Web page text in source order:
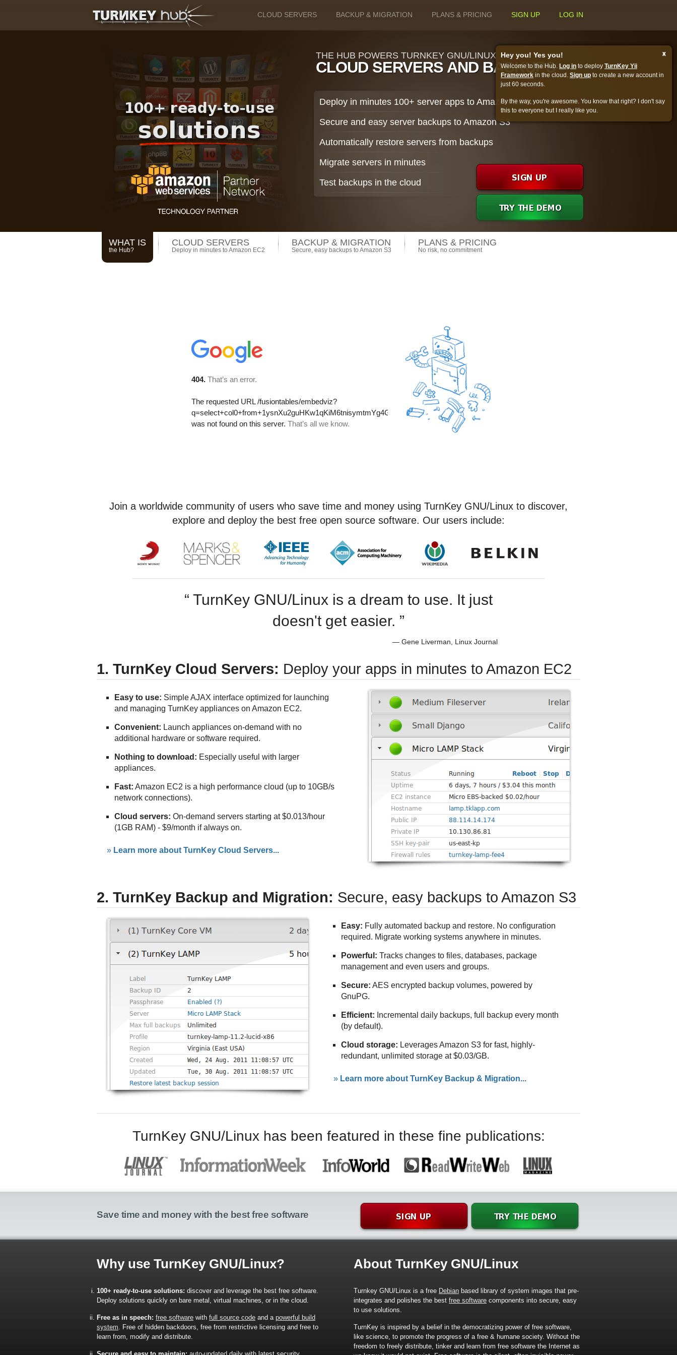
CLOUD SERVERS BACKUP & MIGRATION PLANS & PRICING SIGN UP LOG IN
x
Hey you! Yes you!
Welcome to the Hub. Log in to deploy TurnKey Yii
Framework in the cloud. Sign up to create a new account in
just 60 seconds.
By the way, you're awesome. You know that right? I don't say
this to everyone but I really like you.
THE HUB POWERS TURNKEY GNU/LINUX
CLOUD SERVERS AND BACKUPS
Deploy in minutes 100+ server apps to Amazon EC2
Secure and easy server backups to Amazon S3
Automatically restore servers from backups
Migrate servers in minutes
Test backups in the cloud
WHAT IS
the Hub?
CLOUD SERVERS
Deploy in minutes to Amazon EC2
BACKUP & MIGRATION
Secure, easy backups to Amazon S3
PLANS & PRICING
No risk, no commitment
Join a worldwide community of users who save time and money using TurnKey GNU/Linux to discover,
explore and deploy the best free open source software. Our users include:
“ TurnKey GNU/Linux is a dream to use. It just
doesn't get easier. ”
— Gene Liverman, Linux Journal
1. TurnKey Cloud Servers: Deploy your apps in minutes to Amazon EC2
Easy to use: Simple AJAX interface optimized for launching
and managing TurnKey appliances on Amazon EC2.
Convenient: Launch appliances on-demand with no
additional hardware or software required.
Nothing to download: Especially useful with larger
appliances.
Fast: Amazon EC2 is a high performance cloud (up to 10GB/s
network connections).
Cloud servers: On-demand servers starting at $0.013/hour
(1GB RAM) - $9/month if always on.
» Learn more about TurnKey Cloud Servers...
2. TurnKey Backup and Migration: Secure, easy backups to Amazon S3
Easy: Fully automated backup and restore. No configuration
required. Migrate working systems anywhere in minutes.
Powerful: Tracks changes to files, databases, package
management and even users and groups.
Secure: AES encrypted backup volumes, powered by
GnuPG.
Efficient: Incremental daily backups, full backup every month
(by default).
Cloud storage: Leverages Amazon S3 for fast, highly-
redundant, unlimited storage at $0.03/GB.
» Learn more about TurnKey Backup & Migration...
TurnKey GNU/Linux has been featured in these fine publications:
Save time and money with the best free software
About TurnKey GNU/Linux
Turnkey GNU/Linux is a free Debian based library of system images that pre-
integrates and polishes the best free software components into secure, easy
to use solutions.
TurnKey is inspired by a belief in the democratizing power of free software,
like science, to promote the progress of a free & humane society. Without the
freedom to freely distribute, tinker and learn from free software the Internet as
Why use TurnKey GNU/Linux?
100+ ready-to-use solutions: discover and leverage the best free software.
Deploy solutions quickly on bare metal, virtual machines, or in the cloud.
Free as in speech: free software with full source code and a powerful build
system . Free of hidden backdoors, free from restrictive licensing and free to
learn from, modify and distribute.